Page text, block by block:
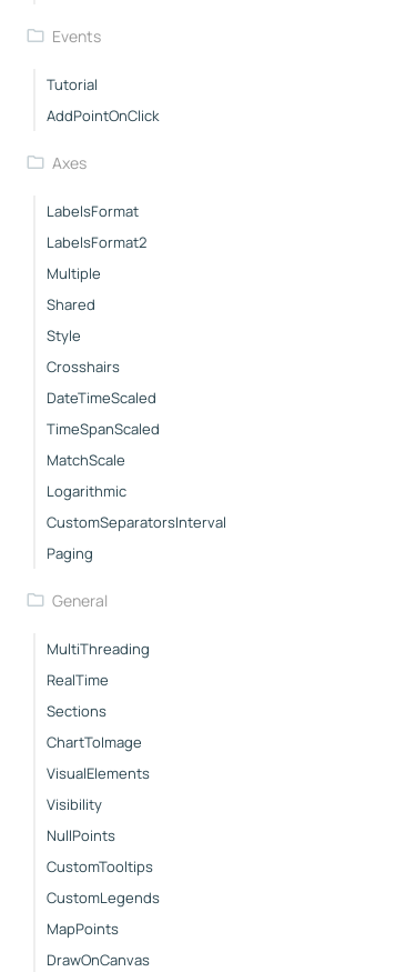
Events
Tutorial
AddPointOnClick
Axes
LabelsFormat
LabelsFormat2
Multiple
Shared
Style
Crosshairs
DateTimeScaled
TimeSpanScaled
MatchScale
Logarithmic
CustomSeparatorsInterval
Paging
General
MultiThreading
RealTime
Sections
ChartToImage
VisualElements
Visibility
NullPoints
CustomTooltips
CustomLegends
MapPoints
DrawOnCanvas